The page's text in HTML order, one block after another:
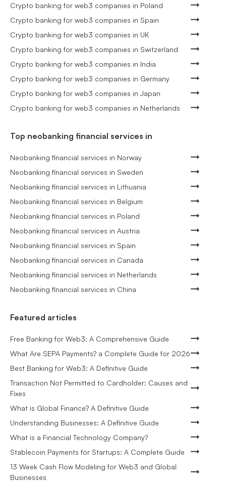
Crypto banking for web3 companies in Poland
Crypto banking for web3 companies in Spain
Crypto banking for web3 companies in UK
Crypto banking for web3 companies in Switzerland
Crypto banking for web3 companies in India
Crypto banking for web3 companies in Germany
Crypto banking for web3 companies in Japan
Crypto banking for web3 companies in Netherlands
Top neobanking financial services in
Neobanking financial services in Norway
Neobanking financial services in Sweden
Neobanking financial services in Lithuania
Neobanking financial services in Belgium
Neobanking financial services in Poland
Neobanking financial services in Austria
Neobanking financial services in Spain
Neobanking financial services in Canada
Neobanking financial services in Netherlands
Neobanking financial services in China
Featured articles
Free Banking for Web3: A Comprehensive Guide
What Are SEPA Payments? a Complete Guide for 2026
Best Banking for Web3: A Definitive Guide
Transaction Not Permitted to Cardholder: Causes and
Fixes
What is Global Finance? A Definitive Guide
Understanding Businesses: A Definitive Guide
What is a Financial Technology Company?
Stablecoin Payments for Startups: A Complete Guide
13 Week Cash Flow Modeling for Web3 and Global
Businesses